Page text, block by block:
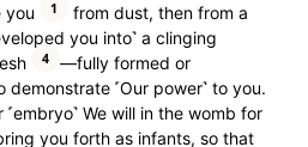
you
1
from dust, then from a
you into˺ a clinging
4
—fully formed or
˹Our power˺ to you.
˹embryo˺ We will in the womb for
you forth as infants, so that